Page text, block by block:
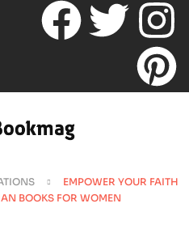
EMPOWER YOUR FAITH
BOOKS FOR WOMEN